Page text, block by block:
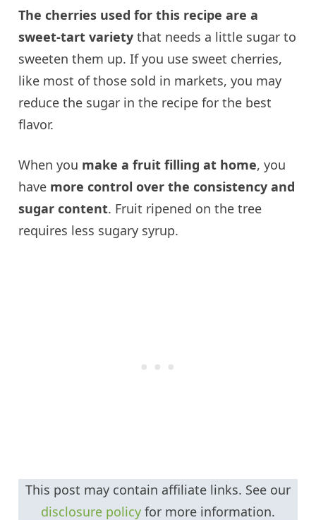
The cherries used for this recipe are a
sweet-tart variety that needs a little sugar to
sweeten them up. If you use sweet cherries,
like most of those sold in markets, you may
reduce the sugar in the recipe for the best
flavor.
When you make a fruit filling at home, you
have more control over the consistency and
sugar content. Fruit ripened on the tree
requires less sugary syrup.
This post may contain affiliate links. See our
disclosure policy for more information.